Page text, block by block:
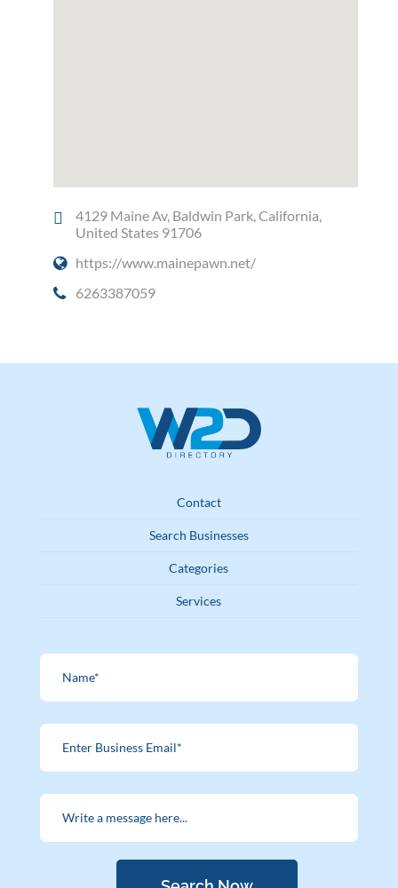
4129 Maine Av, Baldwin Park, California,
United States 91706
https://www.mainepawn.net/
6263387059
Contact
Search Businesses
Categories
Services